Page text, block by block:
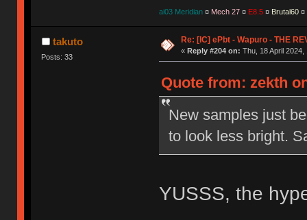
ai03 Meridian ¤ Mech 27¤ E8.5¤ Brutal60¤
takuto
Posts: 33
Re: [IC] ePbt - Wapuro - THE
« Reply #204 on: Thu, 18 April 2024,
Quote from: zekth
New samples just
to look less bright.
YUSSS, the